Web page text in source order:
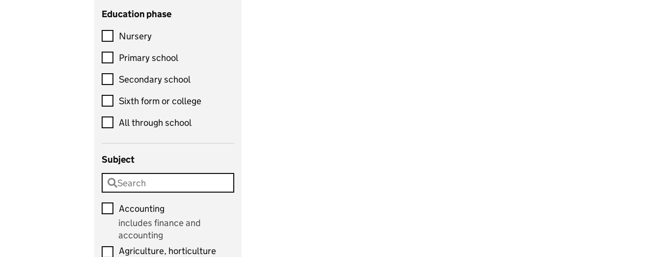
Education phase
Nursery
Primary school
Secondary school
Sixth form or college
All through school
Subject
Accounting
includes finance and
accounting
Agriculture, horticulture